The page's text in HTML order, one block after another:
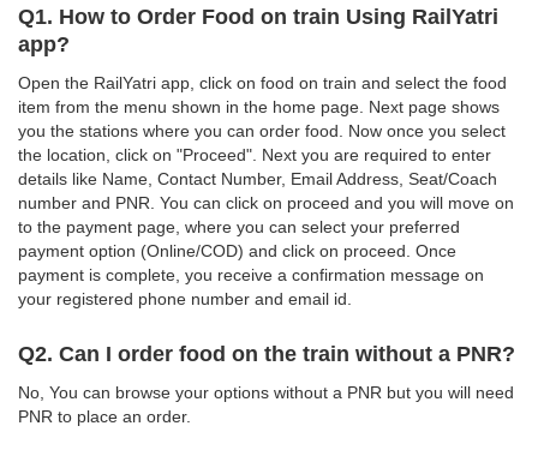
Q1. How to Order Food on train Using RailYatri
app?
Open the RailYatri app, click on food on train and select the food
item from the menu shown in the home page. Next page shows
you the stations where you can order food. Now once you select
the location, click on "Proceed". Next you are required to enter
details like Name, Contact Number, Email Address, Seat/Coach
number and PNR. You can click on proceed and you will move on
to the payment page, where you can select your preferred
payment option (Online/COD) and click on proceed. Once
payment is complete, you receive a confirmation message on
your registered phone number and email id.
Q2. Can I order food on the train without a PNR?
No, You can browse your options without a PNR but you will need
PNR to place an order.